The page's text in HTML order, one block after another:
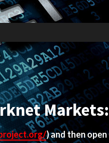
Markets:
) and then